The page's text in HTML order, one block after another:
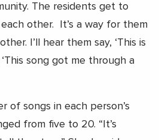
The residents get to
other. It’s a way for them
I’ll hear them say, ‘This is
song got me through a
of songs in each person’s
from five to 20. “It’s